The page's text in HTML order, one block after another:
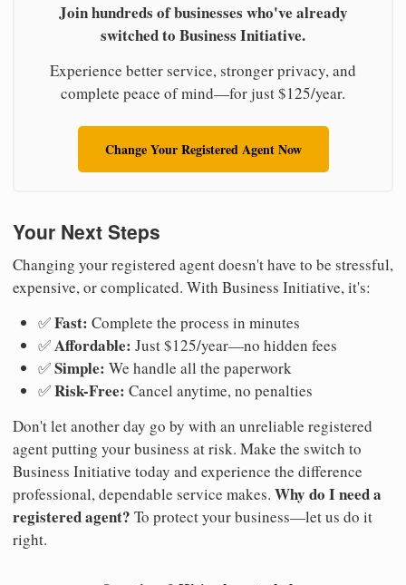
Join hundreds of businesses who've already
switched to Business Initiative.
Experience better service, stronger privacy, and
complete peace of mind—for just $125/year.
Change Your Registered Agent Now
Your Next Steps
Changing your registered agent doesn't have to be stressful,
expensive, or complicated. With Business Initiative, it's:
✅Fast: Complete the process in minutes
✅Affordable: Just $125/year—no hidden fees
✅Simple: We handle all the paperwork
✅Risk-Free: Cancel anytime, no penalties
Don't let another day go by with an unreliable registered
agent putting your business at risk. Make the switch to
Business Initiative today and experience the difference
professional, dependable service makes. Why do I need a
registered agent? To protect your business—let us do it
right.